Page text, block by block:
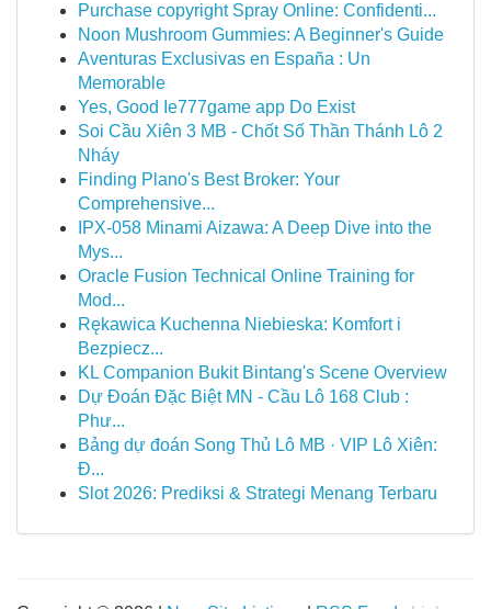
Purchase copyright Spray Online: Confidenti...
Noon Mushroom Gummies: A Beginner's Guide
Aventuras Exclusivas en España : Un
Memorable
Yes, Good Ie777game app Do Exist
Soi Cầu Xiên 3 MB - Chốt Số Thần Thánh Lô 2
Nháy
Finding Plano's Best Broker: Your
Comprehensive...
IPX-058 Minami Aizawa: A Deep Dive into the
Mys...
Oracle Fusion Technical Online Training for
Mod...
Rękawica Kuchenna Niebieska: Komfort i
Bezpiecz...
KL Companion Bukit Bintang's Scene Overview
Dự Đoán Đặc Biệt MN - Cầu Lô 168 Club :
Phư...
Bảng dự đoán Song Thủ Lô MB · VIP Lô Xiên:
Đ...
Slot 2026: Prediksi & Strategi Menang Terbaru